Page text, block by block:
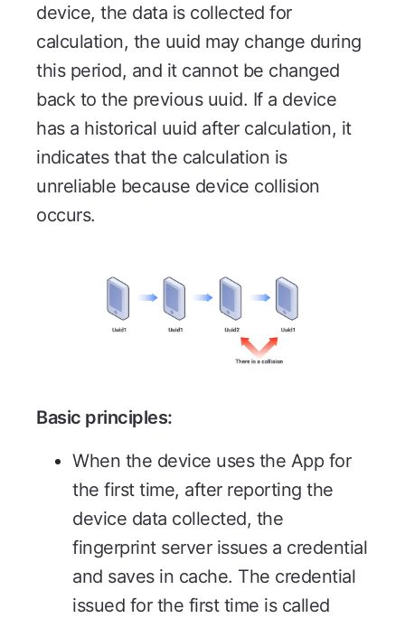
device, the data is collected for
calculation, the uuid may change during
this period, and it cannot be changed
back to the previous uuid. If a device
has a historical uuid after calculation, it
indicates that the calculation is
unreliable because device collision
occurs.
Basic principles:
When the device uses the App for
the first time, after reporting the
device data collected, the
fingerprint server issues a credential
and saves in cache. The credential
issued for the first time is called